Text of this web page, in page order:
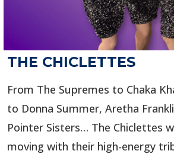
THE CHICLETTES
From The Supremes to Chaka
to Donna Summer, Aretha
Pointer Sisters… The Chiclettes
moving with their high-energy